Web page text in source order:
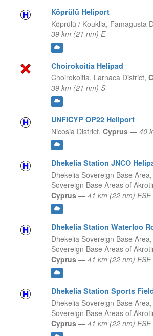
Köprülü Heliport
Köprülü / Kouklia, Famagusta
39 km (21 nm) E
Choirokoitia Helipad
Choirokoitia, Larnaca District,
39 km (21 nm) S
UNFICYP OP22 Heliport
Nicosia District, Cyprus — 40
Dhekelia Station JNCO
Dhekelia Sovereign Base Area,
Sovereign Base Areas of
Cyprus — 41 km (22 nm) ESE
Dhekelia Station Waterloo
Dhekelia Sovereign Base Area,
Sovereign Base Areas of
Cyprus — 41 km (22 nm) ESE
Dhekelia Station Sports
Dhekelia Sovereign Base Area,
Sovereign Base Areas of
Cyprus — 41 km (22 nm) ESE